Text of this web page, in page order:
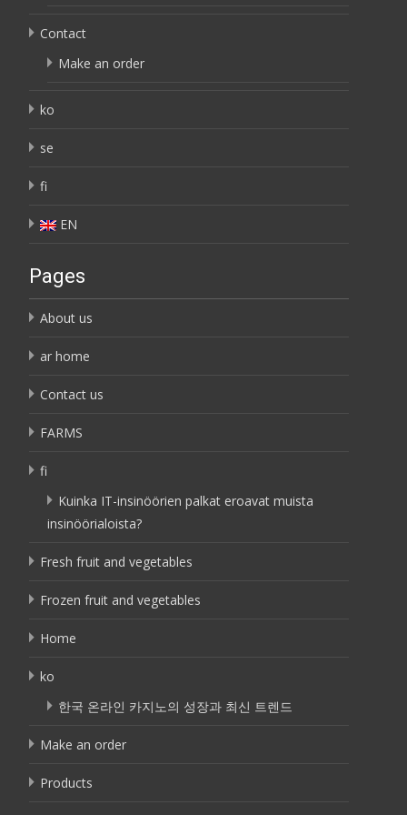
Contact
Make an order
ko
se
fi
EN
Pages
About us
ar home
Contact us
FARMS
fi
Kuinka IT-insinöörien palkat eroavat muista
insinöörialoista?
Fresh fruit and vegetables
Frozen fruit and vegetables
Home
ko
한국 온라인 카지노의 성장과 최신 트렌드
Make an order
Products